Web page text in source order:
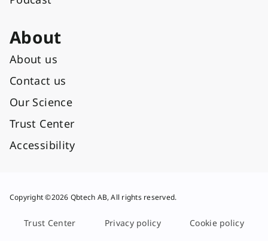
About
About us
Contact us
Our Science
Trust Center
Accessibility
Copyright ©2026 Qbtech AB, All rights reserved.
Trust Center Privacy policy Cookie policy